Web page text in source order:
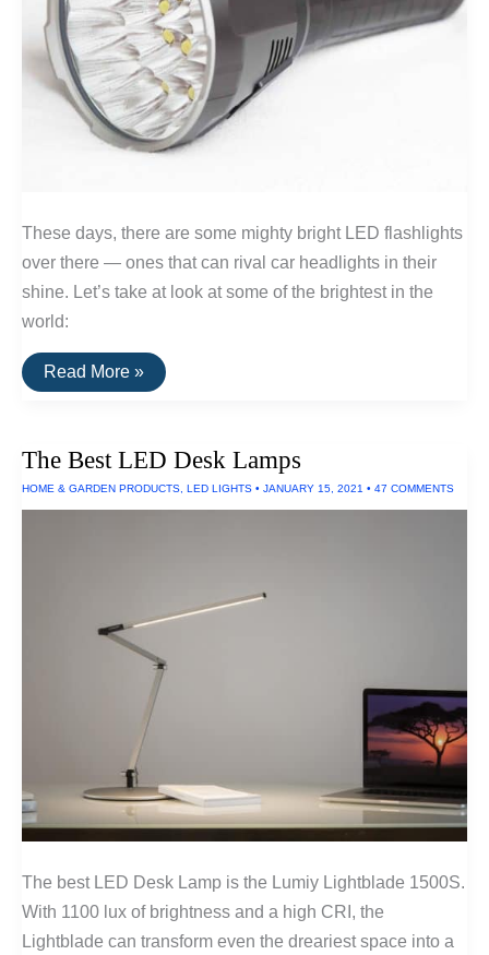
These days, there are some mighty bright LED flashlights
over there — ones that can rival car headlights in their
shine. Let’s take at look at some of the brightest in the
world:
The
Brightest
Read More »
The Best LED Desk Lamps
HOME & GARDEN PRODUCTS LED LIGHTS • JANUARY 15, 2021 • 47 COMMENTS
The best LED Desk Lamp is the Lumiy Lightblade 1500S.
With 1100 lux of brightness and a high CRI, the
Lightblade can transform even the dreariest space into a